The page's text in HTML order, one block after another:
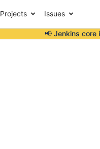
Projects Issues
📢 Jenkins core